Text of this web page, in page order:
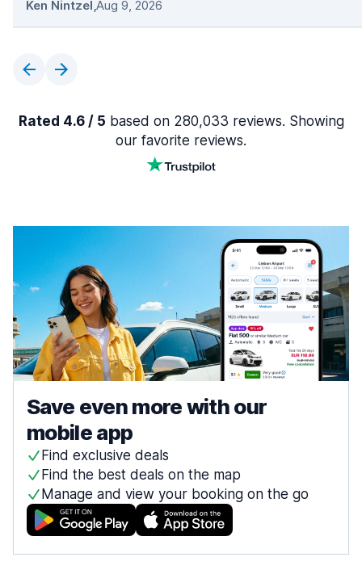
Ken Nintzel,Aug 9, 2026
Rated 4.6 / 5 based on 280,033 reviews. Showing
our favorite reviews.
Save even more with our
mobile app
Find exclusive deals
Find the best deals on the map
Manage and view your booking on the go